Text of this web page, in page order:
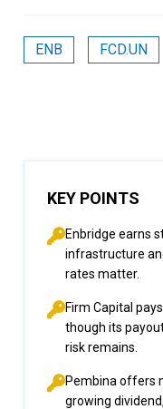
ENB FCD.UN
KEY POINTS
Enbridge earns
infrastructure
rates matter.
Firm Capital
though its
risk remains.
Pembina offers
growing